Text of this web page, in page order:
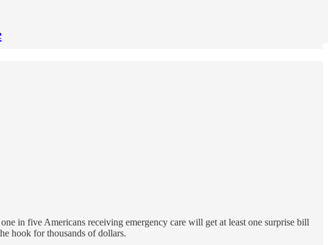
in five Americans receiving emergency care will get at least one surprise bill
hook for thousands of dollars.